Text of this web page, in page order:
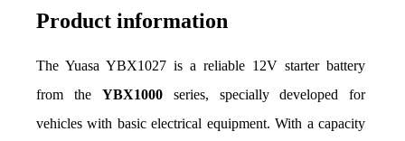
Product information
The Yuasa YBX1027 is a reliable 12V starter battery
from the YBX1000 series, specially developed for
vehicles with basic electrical equipment. With a capacity